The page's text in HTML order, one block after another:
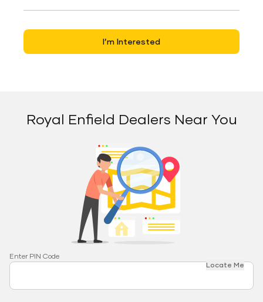
I’m Interested
Royal Enfield Dealers Near You
Enter PIN Code
Locate Me